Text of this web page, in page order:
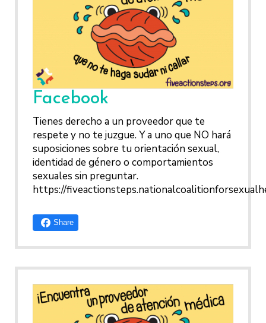
WHAT QUESTIONS MIGHT MY
HEALTH CARE PROVIDER ASK
ME?
HEPATITIS
INTIMATE PARTNER
VIOLENCE
CONTRACEPTIVES
TEENS & YOUNG
OLDER ADULTS
TALKING WITH THE PUBLIC ABOUT
HEALTH: MESSAGE FRAMEWORKS
Facebook
Tienes derecho a un proveedor que te
respete y no te juzgue. Y a uno que NO hará
suposiciones sobre tu orientación sexual,
identidad de género o comportamientos
sexuales sin preguntar.
https://
Share